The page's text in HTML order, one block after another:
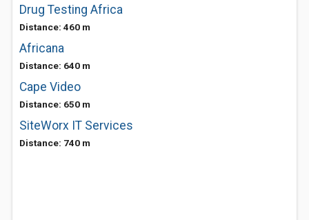
Drug Testing Africa
Distance: 460 m
Africana
Distance: 640 m
Cape Video
Distance: 650 m
SiteWorx IT Services
Distance: 740 m